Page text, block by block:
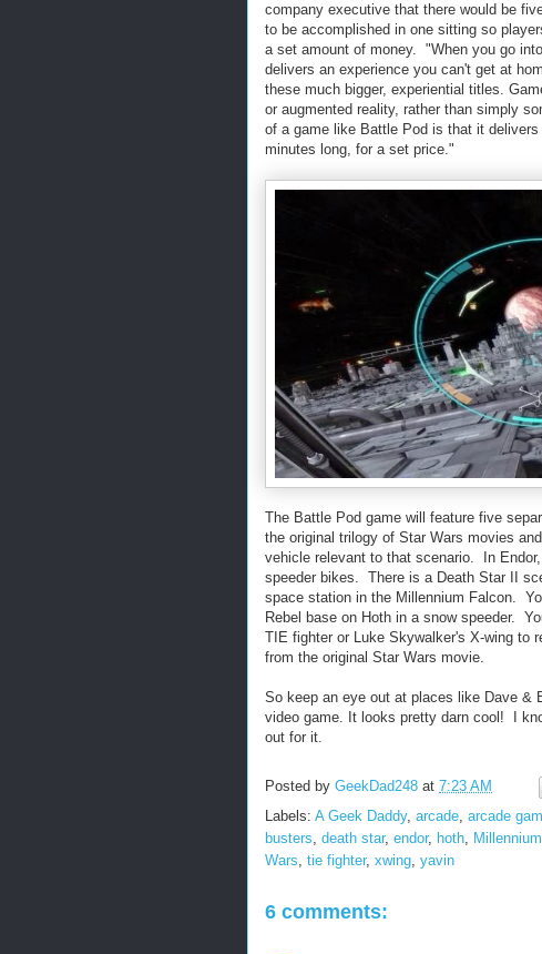
company executive that there would be
to be accomplished in one sitting so
a set amount of money. "When you go
delivers an experience you can't get at
these much bigger, experiential titles.
or augmented reality, rather than simply
of a game like Battle Pod is that it
minutes long, for a set price."
The Battle Pod game will feature five
the original trilogy of Star Wars movies
vehicle relevant to that scenario. In
speeder bikes. There is a Death Star II
space station in the Millennium Falcon.
Rebel base on Hoth in a snow speeder.
TIE fighter or Luke Skywalker's X-wing to
from the original Star Wars movie.
So keep an eye out at places like Dave &
video game. It looks pretty darn cool! I
out for it.
Posted by GeekDad248 at 7:23 AM
Labels: A Geek Daddy, arcade, arcade
busters, death star, endor, hoth,
Wars, tie fighter, xwing, yavin
6 comments: